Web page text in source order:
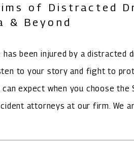
of Distracted
& Beyond
been injured by a distracted
to your story and fight to
expect when you choose the
attorneys at our firm. We